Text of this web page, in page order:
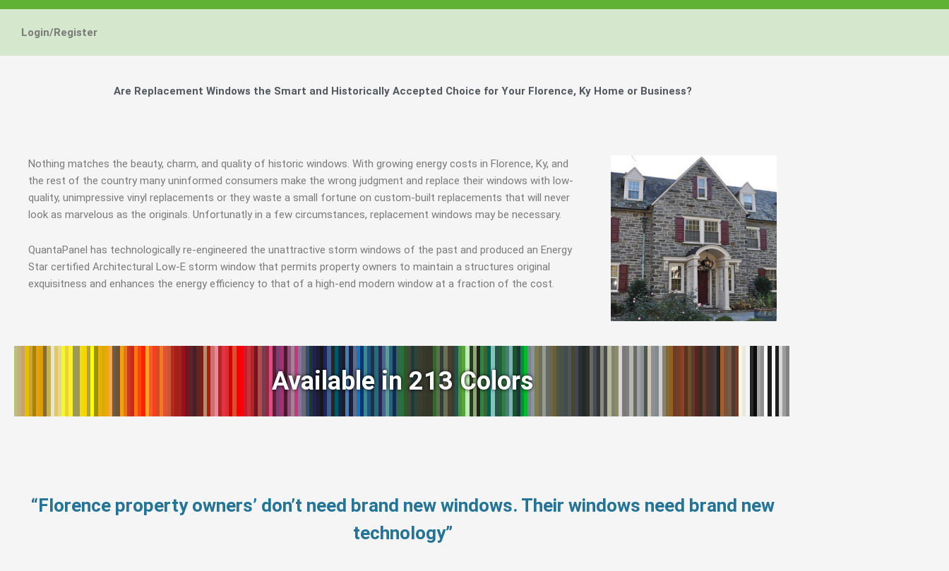
Login/Register
Are Replacement Windows the Smart and Historically Accepted Choice for Your Florence, Ky Home or Business?
Nothing matches the beauty, charm, and quality of historic windows. With growing energy costs in Florence, Ky, and
the rest of the country many uninformed consumers make the wrong judgment and replace their windows with low-
quality, unimpressive vinyl replacements or they waste a small fortune on custom-built replacements that will never
look as marvelous as the originals. Unfortunatly in a few circumstances, replacement windows may be necessary.
QuantaPanel has technologically re-engineered the unattractive storm windows of the past and produced an Energy
Star certified Architectural Low-E storm window that permits property owners to maintain a structures original
exquisitness and enhances the energy efficiency to that of a high-end modern window at a fraction of the cost.
Available in 213 Colors
“Florence property owners’ don’t need brand new windows. Their windows need brand new
technology”